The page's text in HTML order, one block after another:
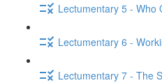
Lectumentary 5 - Who
Lectumentary 6 -
Lectumentary 7 - The